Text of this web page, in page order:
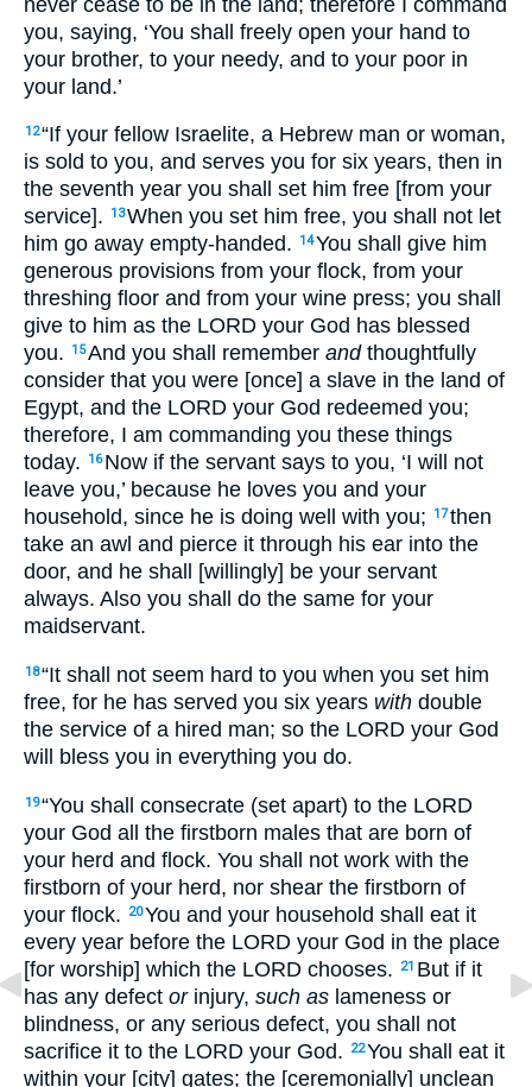
you, saying, ‘You shall freely open your hand to
your brother, to your needy, and to your poor in
your land.’
12“If your fellow Israelite, a Hebrew man or woman,
is sold to you, and serves you for six years, then in
the seventh year you shall set him free [from your
service].
13When you set him free, you shall not let
him go away empty-handed.
14You shall give him
generous provisions from your flock, from your
threshing floor and from your wine press; you shall
give to him as the LORD your God has blessed
you.
15And you shall remember andthoughtfully
consider that you were [once] a slave in the land of
Egypt, and the LORD your God redeemed you;
therefore, I am commanding you these things
today.
16 Now if the servant says to you, ‘I will not
leave you,’ because he loves you and your
household, since he is doing well with you;
17then
take an awl and pierce it through his ear into the
door, and he shall [willingly] be your servant
always. Also you shall do the same for your
maidservant.
18“It shall not seem hard to you when you set him
free, for he has served you six years with double
the service of a hired man; so the LORD your God
will bless you in everything you do.
19“You shall consecrate (set apart) to the LORD
your God all the firstborn males that are born of
your herd and flock. You shall not work with the
firstborn of your herd, nor shear the firstborn of
your flock.
20You and your household shall eat it
every year before the LORD your God in the place
[for worship] which the LORD chooses.
21 But if it
has any defect orinjury, such as lameness or
blindness, or any serious defect, you shall not
sacrifice it to the LORD your God.
22You shall eat it
within your [city] gates; the [ceremonially] unclean